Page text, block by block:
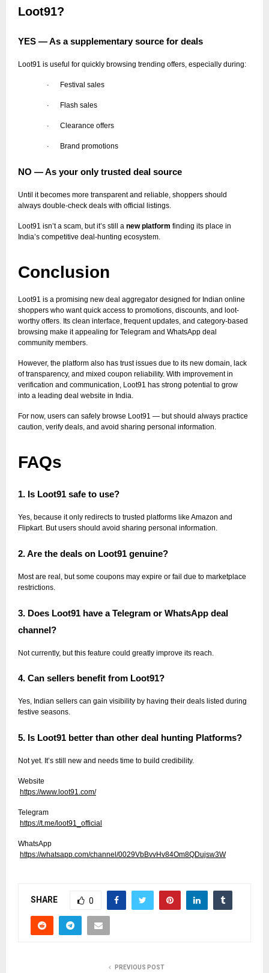
Loot91?
YES — As a supplementary source for deals
Loot91 is useful for quickly browsing trending offers, especially during:
· Festival sales
· Flash sales
· Clearance offers
· Brand promotions
NO — As your only trusted deal source
Until it becomes more transparent and reliable, shoppers should
always double-check deals with official listings.
Loot91 isn’t a scam, but it’s still a new platform finding its place in
India’s competitive deal-hunting ecosystem.
Conclusion
Loot91 is a promising new deal aggregator designed for Indian online
shoppers who want quick access to promotions, discounts, and loot-
worthy offers. Its clean interface, frequent updates, and category-based
browsing make it appealing for Telegram and WhatsApp deal
community members.
However, the platform also has trust issues due to its new domain, lack
of transparency, and mixed coupon reliability. With improvement in
verification and communication, Loot91 has strong potential to grow
into a leading deal website in India.
For now, users can safely browse Loot91 — but should always practice
caution, verify deals, and avoid sharing personal information.
FAQs
1. Is Loot91 safe to use?
Yes, because it only redirects to trusted platforms like Amazon and
Flipkart. But users should avoid sharing personal information.
2. Are the deals on Loot91 genuine?
Most are real, but some coupons may expire or fail due to marketplace
restrictions.
3. Does Loot91 have a Telegram or WhatsApp deal
channel?
Not currently, but this feature could greatly improve its reach.
4. Can sellers benefit from Loot91?
Yes, Indian sellers can gain visibility by having their deals listed during
festive seasons.
5. Is Loot91 better than other deal hunting Platforms?
Not yet. It’s still new and needs time to build credibility.
Website
https://www.loot91.com/
Telegram
https://t.me/loot91_official
WhatsApp
https://whatsapp.com/channel/0029VbBvvHv84Om8QDujsw3W
SHARE 0
PREVIOUS POST